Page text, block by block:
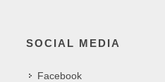
SOCIAL MEDIA
Facebook